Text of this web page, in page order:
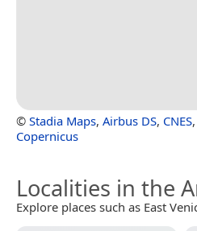
© Stadia Maps, Airbus DS, CNES,
Copernicus
Localities in the
Explore places such as East